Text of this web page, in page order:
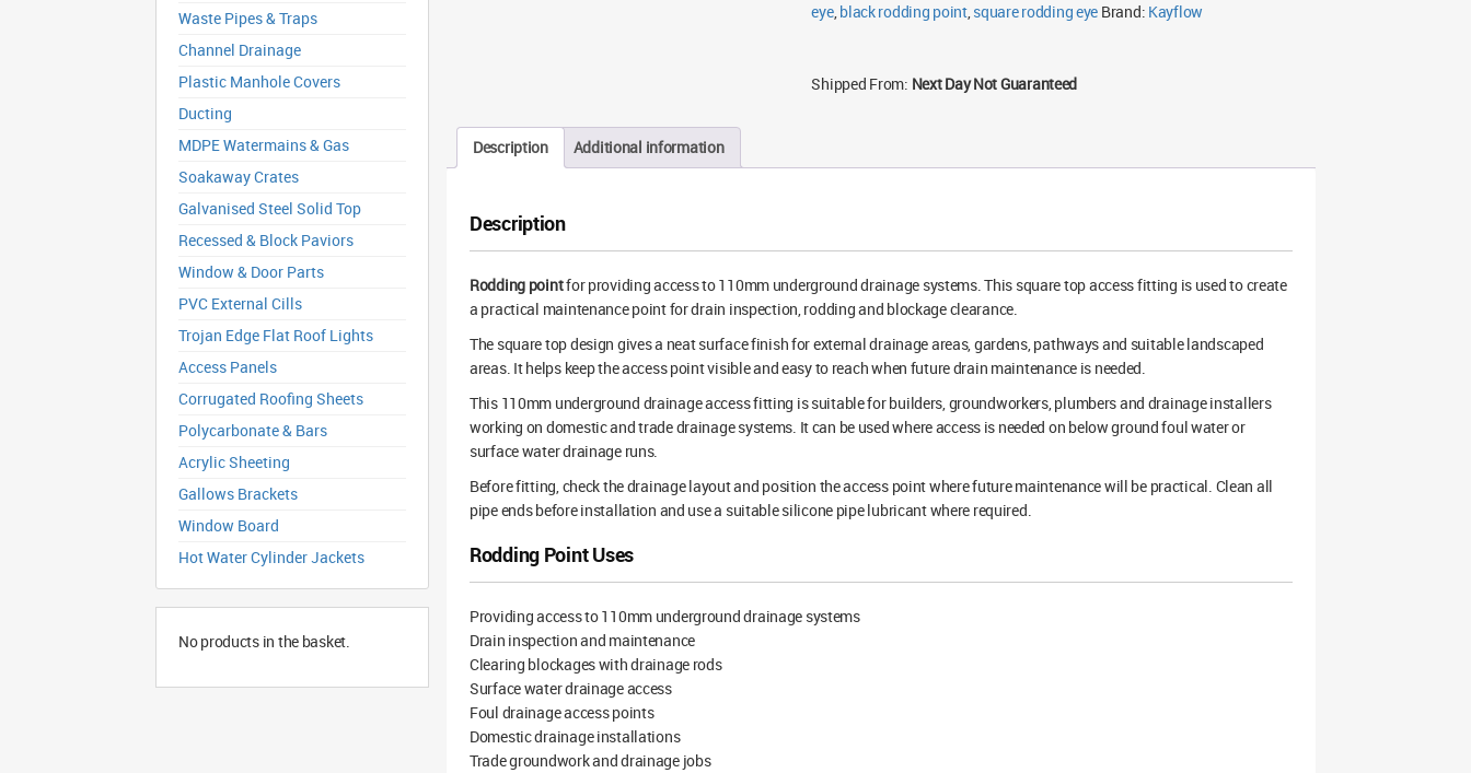
Waste Pipes & Traps
Channel Drainage
Plastic Manhole Covers
Ducting
MDPE Watermains & Gas
Soakaway Crates
Galvanised Steel Solid Top
Recessed & Block Paviors
Window & Door Parts
PVC External Cills
Trojan Edge Flat Roof Lights
Access Panels
Corrugated Roofing Sheets
Polycarbonate & Bars
Acrylic Sheeting
Gallows Brackets
Window Board
Hot Water Cylinder Jackets
No products in the basket.
eye,black rodding point,square rodding eye Brand: Kayflow
Shipped From: Next Day Not Guaranteed
Description Additional information
Description
Rodding pointfor providing access to 110mm underground drainage systems. This square top access fitting is used to create
a practical maintenance point for drain inspection, rodding and blockage clearance.
The square top design gives a neat surface finish for external drainage areas, gardens, pathways and suitable landscaped
areas. It helps keep the access point visible and easy to reach when future drain maintenance is needed.
This 110mm underground drainage access fitting is suitable for builders, groundworkers, plumbers and drainage installers
working on domestic and trade drainage systems. It can be used where access is needed on below ground foul water or
surface water drainage runs.
Before fitting, check the drainage layout and position the access point where future maintenance will be practical. Clean all
pipe ends before installation and use a suitable silicone pipe lubricant where required.
Rodding Point Uses
Providing access to 110mm underground drainage systems
Drain inspection and maintenance
Clearing blockages with drainage rods
Surface water drainage access
Foul drainage access points
Domestic drainage installations
Trade groundwork and drainage jobs